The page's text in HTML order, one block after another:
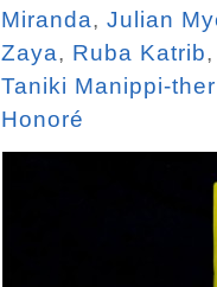
Miranda, Julian
Zaya, Ruba Katrib
Taniki Manippi-
Honoré